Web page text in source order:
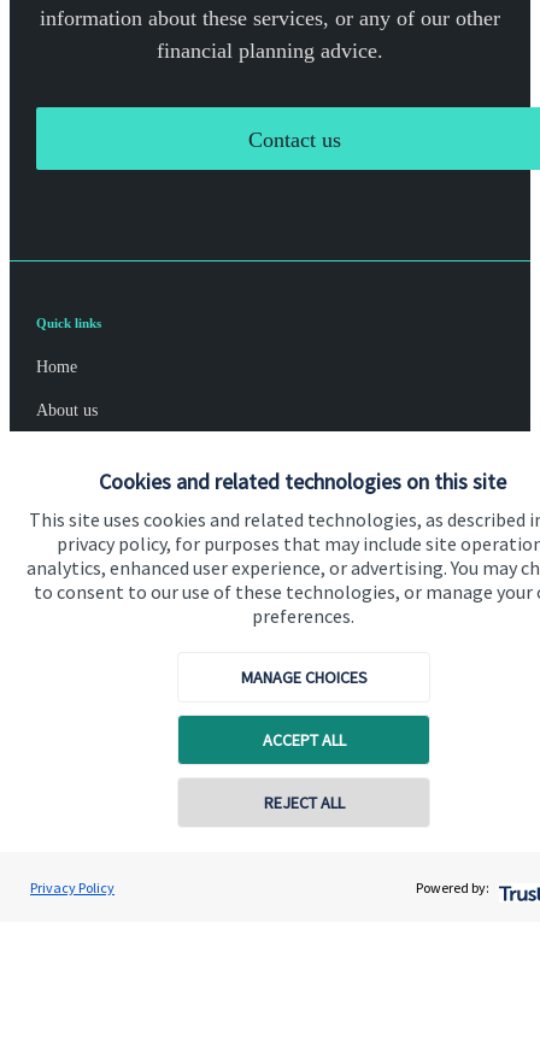
Cookies and related technologies on this site
This site uses cookies and related technologies, as described
privacy policy, for purposes that may include site
analytics, enhanced user experience, or advertising. You may
to consent to our use of these technologies, or manage your
preferences.
MANAGE CHOICES
ACCEPT ALL
REJECT ALL
Privacy Policy Powered by:
information about these services, or any of our other
financial planning advice.
Contact us
Quick links
Home
About us
Specialist advice
Contact